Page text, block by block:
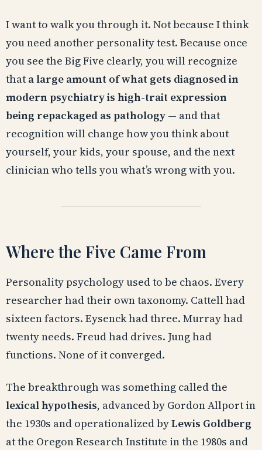
I want to walk you through it. Not because I think
you need another personality test. Because once
you see the Big Five clearly, you will recognize
thata large amount of what gets diagnosed in
modern psychiatry is high-trait expression
being repackaged as pathology — and that
recognition will change how you think about
yourself, your kids, your spouse, and the next
clinician who tells you what’s wrong with you.
Where the Five Came From
Personality psychology used to be chaos. Every
researcher had their own taxonomy. Cattell had
sixteen factors. Eysenck had three. Murray had
twenty needs. Freud had drives. Jung had
functions. None of it converged.
The breakthrough was something called the
lexical hypothesis, advanced by Gordon Allport in
the 1930s and operationalized byLewis Goldberg
at the Oregon Research Institute in the 1980s and